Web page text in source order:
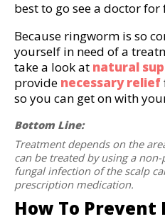
best to go see a doctor
Because ringworm is so
yourself in need of a
take a look at natural
provide necessary relief
so you can get on with
Bottom Line:
Treatment depends on the
can be treated by using a
fungal infection of the scalp
prescription medication.
How To Prevent